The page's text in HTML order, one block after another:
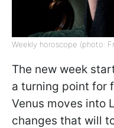
Weekly horoscope (photo:
The new week
a turning point for
Venus moves into
changes that will